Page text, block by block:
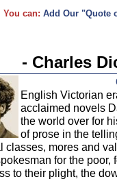
You can: Add Our "Quote
- Charles
English Victorian
acclaimed novels
the world over for
of prose in the
classes, mores and
for the
to their plight, the